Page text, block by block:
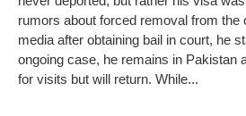
rumors about forced removal from the
media after obtaining bail in court, he
ongoing case, he remains in Pakistan
for visits but will return. While...